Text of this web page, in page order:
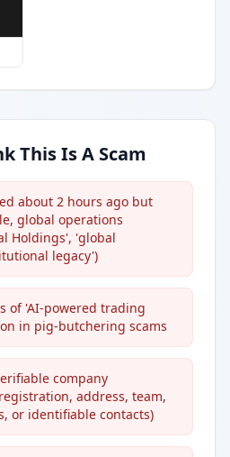
This Is A Scam
about 2 hours ago but
global operations
Holdings', 'global
legacy')
of 'AI-powered trading
in pig-butchering scams
company
address, team,
or identifiable contacts)